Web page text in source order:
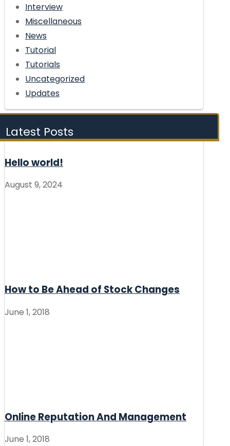
Interview
Miscellaneous
News
Tutorial
Tutorials
Uncategorized
Updates
Latest Posts
Hello world!
August 9, 2024
How to Be Ahead of Stock Changes
June 1, 2018
Online Reputation And Management
June 1, 2018